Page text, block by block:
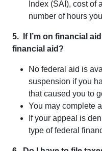
Index (SAI), cost of
number of hours
5. If I’m on financial
financial aid?
No federal aid is
suspension if you
that caused you to
You may complete
If your appeal is
type of federal